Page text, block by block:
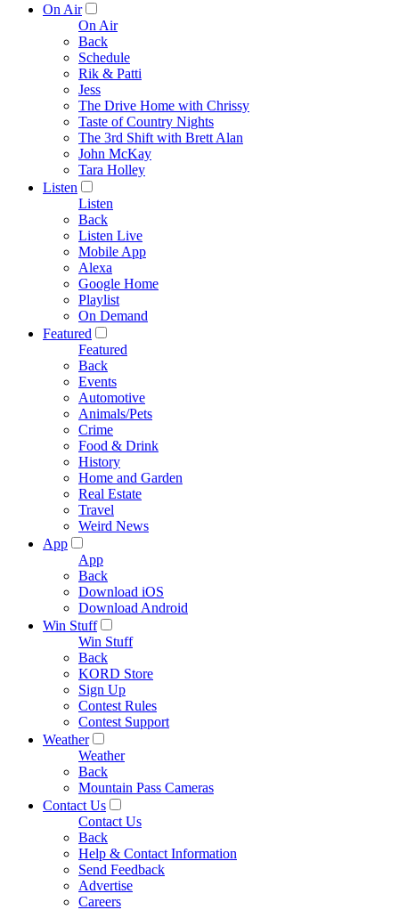
On Air
On Air
Back
Schedule
Rik & Patti
Jess
The Drive Home with Chrissy
Taste of Country Nights
The 3rd Shift with Brett Alan
John McKay
Tara Holley
Listen
Listen
Back
Listen Live
Mobile App
Alexa
Google Home
Playlist
On Demand
Featured
Featured
Back
Events
Automotive
Animals/Pets
Crime
Food & Drink
History
Home and Garden
Real Estate
Travel
Weird News
App
App
Back
Download iOS
Download Android
Win Stuff
Win Stuff
Back
KORD Store
Sign Up
Contest Rules
Contest Support
Weather
Weather
Back
Mountain Pass Cameras
Contact Us
Contact Us
Back
Help & Contact Information
Send Feedback
Advertise
Careers